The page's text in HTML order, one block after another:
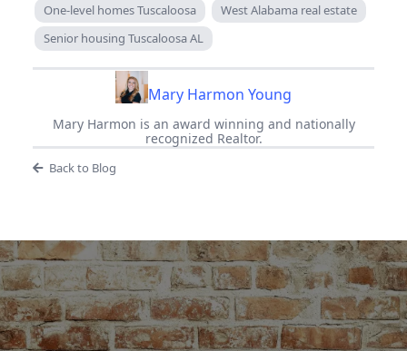
One-level homes Tuscaloosa
West Alabama real estate
Senior housing Tuscaloosa AL
Mary Harmon Young
Mary Harmon is an award winning and nationally
recognized Realtor.
Back to Blog